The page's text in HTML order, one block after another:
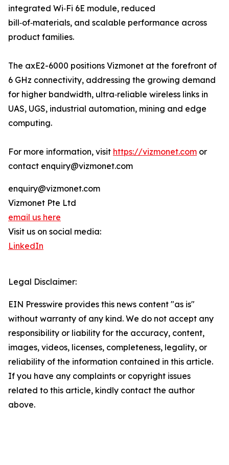
integrated Wi‑Fi 6E module, reduced
bill‑of‑materials, and scalable performance across
product families.
The axE2-6000 positions Vizmonet at the forefront of
6 GHz connectivity, addressing the growing demand
for higher bandwidth, ultra‑reliable wireless links in
UAS, UGS, industrial automation, mining and edge
computing.
For more information, visit https://vizmonet.com or
contact enquiry@vizmonet.com
enquiry@vizmonet.com
Vizmonet Pte Ltd
email us here
Visit us on social media:
LinkedIn
Legal Disclaimer:
EIN Presswire provides this news content "as is"
without warranty of any kind. We do not accept any
responsibility or liability for the accuracy, content,
images, videos, licenses, completeness, legality, or
reliability of the information contained in this article.
If you have any complaints or copyright issues
related to this article, kindly contact the author
above.